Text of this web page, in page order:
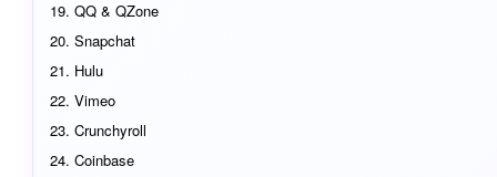
QQ & QZone
Snapchat
Hulu
Vimeo
Crunchyroll
Coinbase